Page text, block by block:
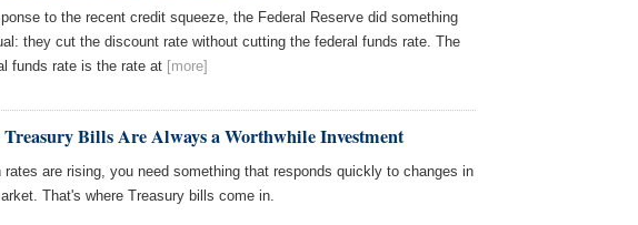
to the recent credit squeeze, the Federal Reserve did something
they cut the discount rate without cutting the federal funds rate. The
funds rate is the rate at [more]
Bills Are Always a Worthwhile Investment
rates are rising, you need something that responds quickly to changes in
That's where Treasury bills come in.